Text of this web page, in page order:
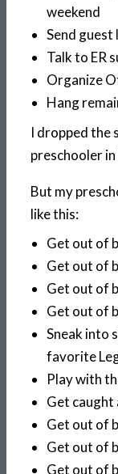
weekend
Send
Talk to ER
Organize
Hang
I dropped the
preschooler in
But my
like this:
Get out of
Get out of
Get out of
Get out of
Sneak into
favorite
Play with
Get caught
Get out of
Get out of
Get out of